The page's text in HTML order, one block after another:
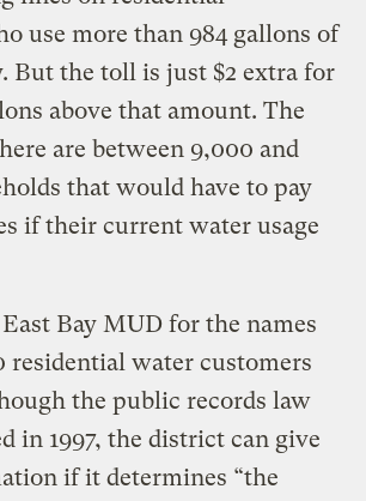
use more than 984 gallons of
But the toll is just $2 extra for
above that amount. The
are between 9,000 and
that would have to pay
if their current water usage
East Bay MUD for the names
residential water customers
the public records law
in 1997, the district can give
if it determines “the